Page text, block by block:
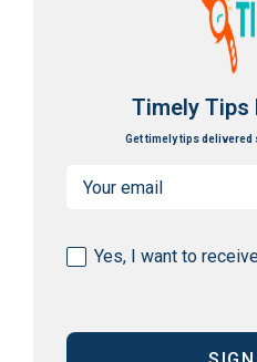
Timely Tips
Get timely tips delivered
Yes, I want to